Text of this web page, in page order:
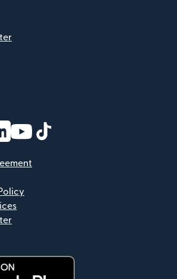
window)
new window)
in new window)
(opens in new window)
(opens in new window)